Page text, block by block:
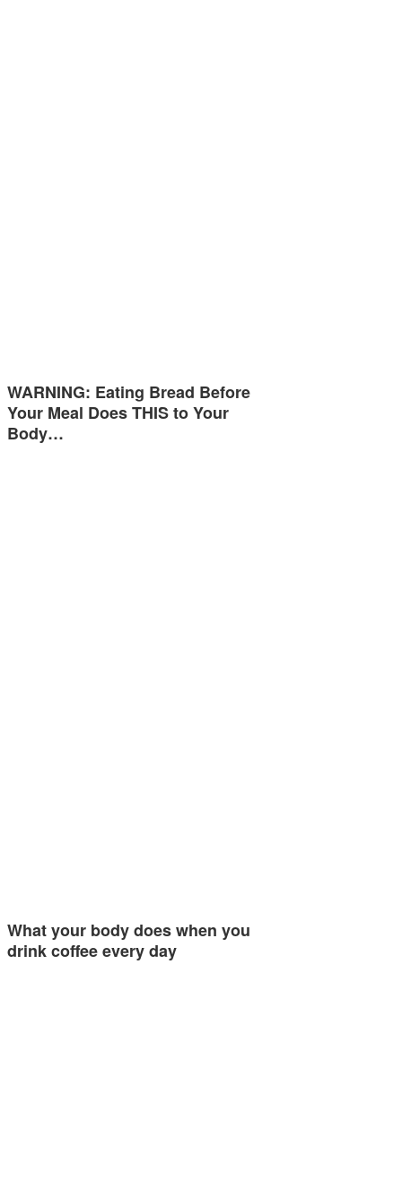
WARNING: Eating Bread Before
Your Meal Does THIS to Your
Body…
What your body does when you
drink coffee every day